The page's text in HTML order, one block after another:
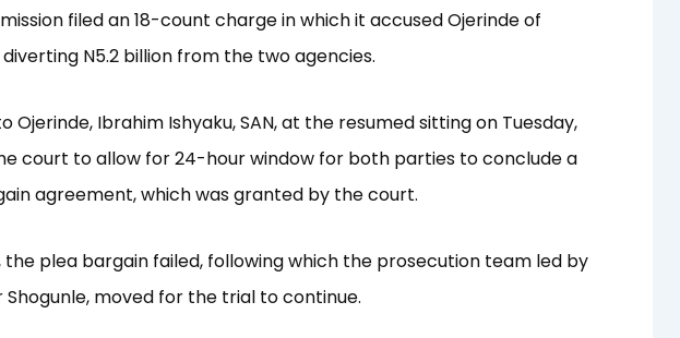
filed an 18-count charge in which it accused Ojerinde of
N5.2 billion from the two agencies.
Ojerinde, Ibrahim Ishyaku, SAN, at the resumed sitting on Tuesday,
court to allow for 24-hour window for both parties to conclude a
agreement, which was granted by the court.
the plea bargain failed, following which the prosecution team led by
Shogunle, moved for the trial to continue.